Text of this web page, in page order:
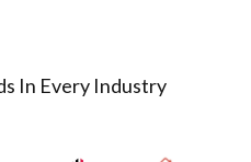
In Every Industry